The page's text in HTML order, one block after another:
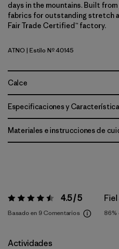
days in the mountains. Built
fabrics for outstanding stretch
Fair Trade Certified™ factory.
Autumn Orange
ATNO | Estilo Nº 40145
Calce
Especificaciones y
Materiales e instrucciones de
Valoración:4.5 / 5 4.5 / 5
Basado en 9 Comentarios
Fiel
86%
Actividades